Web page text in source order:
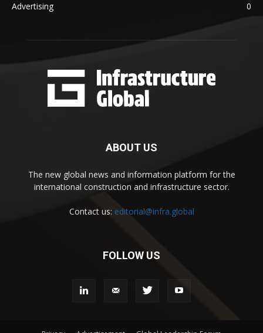
Advertising
0
ABOUT US
The new global news and information platform for the
international construction and infrastructure sector.
Contact us: editorial@infra.global
FOLLOW US